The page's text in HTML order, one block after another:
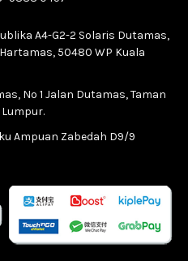
A4-G2-2 Solaris Dutamas,
50480 WP Kuala
No 1 Jalan Dutamas, Taman
Ampuan Zabedah D9/9